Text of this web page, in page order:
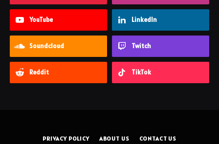
YouTube LinkedIn
Soundcloud Twitch
Reddit TikTok
PRIVACY POLICY ABOUT US CONTACT US